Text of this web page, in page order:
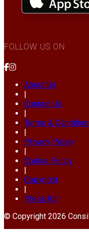
FOLLOW US ON
About Us
|
Contact Us
|
Terms &
|
Privacy Policy
|
Cookie Policy
|
Copyright
|
Press Kit
© Copyright 2026